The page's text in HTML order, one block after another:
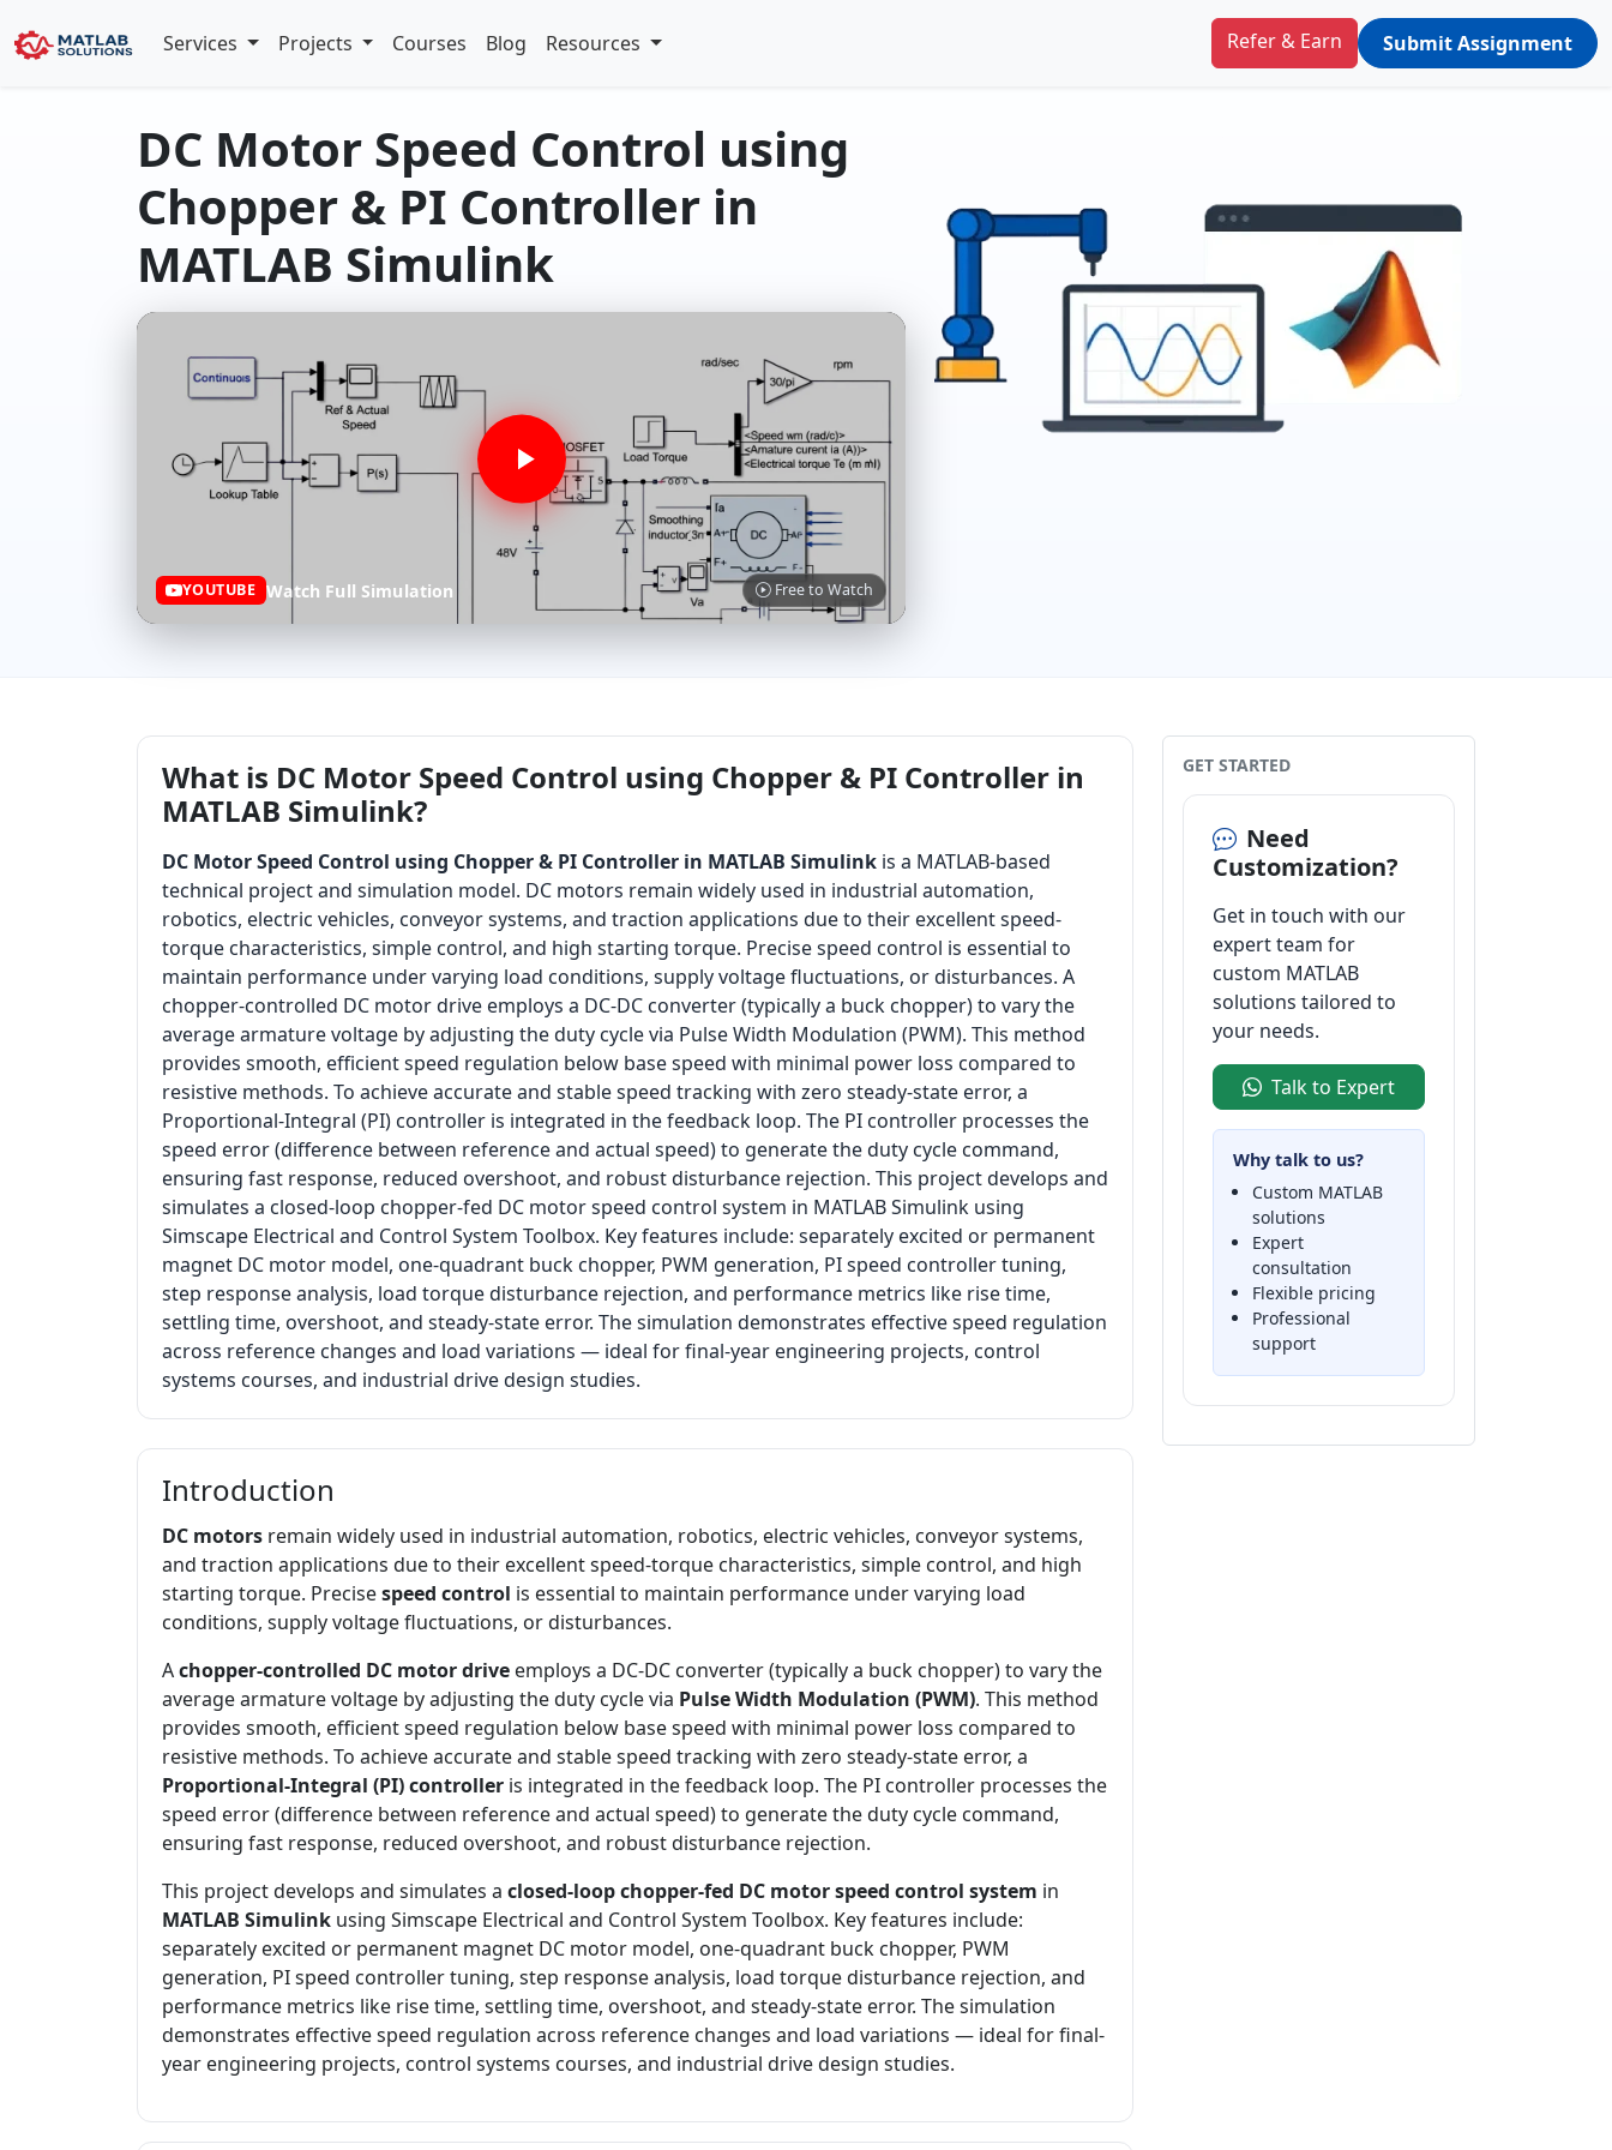
Services Projects Courses Blog Resources Refer & Earn Submit Assignment
DC Motor Speed Control using
Chopper & PI Controller in
MATLAB Simulink
YOUTUBE Watch Full Simulation Free to Watch
GET STARTED
Need
Customization?
Get in touch with our
expert team for
custom MATLAB
solutions tailored to
your needs.
Talk to Expert
Why talk to us?
Custom MATLAB
solutions
Expert
consultation
Flexible pricing
Professional
support
What is DC Motor Speed Control using Chopper & PI Controller in
MATLAB Simulink?
DC Motor Speed Control using Chopper & PI Controller in MATLAB Simulink is a MATLAB-based
technical project and simulation model. DC motors remain widely used in industrial automation,
robotics, electric vehicles, conveyor systems, and traction applications due to their excellent speed-
torque characteristics, simple control, and high starting torque. Precise speed control is essential to
maintain performance under varying load conditions, supply voltage fluctuations, or disturbances. A
chopper-controlled DC motor drive employs a DC-DC converter (typically a buck chopper) to vary the
average armature voltage by adjusting the duty cycle via Pulse Width Modulation (PWM). This method
provides smooth, efficient speed regulation below base speed with minimal power loss compared to
resistive methods. To achieve accurate and stable speed tracking with zero steady-state error, a
Proportional-Integral (PI) controller is integrated in the feedback loop. The PI controller processes the
speed error (difference between reference and actual speed) to generate the duty cycle command,
ensuring fast response, reduced overshoot, and robust disturbance rejection. This project develops and
simulates a closed-loop chopper-fed DC motor speed control system in MATLAB Simulink using
Simscape Electrical and Control System Toolbox. Key features include: separately excited or permanent
magnet DC motor model, one-quadrant buck chopper, PWM generation, PI speed controller tuning,
step response analysis, load torque disturbance rejection, and performance metrics like rise time,
settling time, overshoot, and steady-state error. The simulation demonstrates effective speed regulation
across reference changes and load variations — ideal for final-year engineering projects, control
systems courses, and industrial drive design studies.
Introduction
DC motors remain widely used in industrial automation, robotics, electric vehicles, conveyor systems,
and traction applications due to their excellent speed-torque characteristics, simple control, and high
starting torque. Precisespeed control is essential to maintain performance under varying load
conditions, supply voltage fluctuations, or disturbances.
Achopper-controlled DC motor drive employs a DC-DC converter (typically a buck chopper) to vary the
average armature voltage by adjusting the duty cycle via Pulse Width Modulation (PWM). This method
provides smooth, efficient speed regulation below base speed with minimal power loss compared to
resistive methods. To achieve accurate and stable speed tracking with zero steady-state error, a
Proportional-Integral (PI) controller is integrated in the feedback loop. The PI controller processes the
speed error (difference between reference and actual speed) to generate the duty cycle command,
ensuring fast response, reduced overshoot, and robust disturbance rejection.
This project develops and simulates a closed-loop chopper-fed DC motor speed control system in
MATLAB Simulink using Simscape Electrical and Control System Toolbox. Key features include:
separately excited or permanent magnet DC motor model, one-quadrant buck chopper, PWM
generation, PI speed controller tuning, step response analysis, load torque disturbance rejection, and
performance metrics like rise time, settling time, overshoot, and steady-state error. The simulation
demonstrates effective speed regulation across reference changes and load variations — ideal for final-
year engineering projects, control systems courses, and industrial drive design studies.